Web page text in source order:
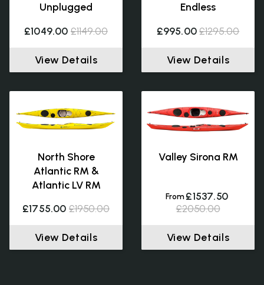
Unplugged
£1049.00 £1149.00
View Details
Endless
£995.00 £1295.00
View Details
North Shore
Atlantic RM &
Atlantic LV RM
£1755.00 £1950.00
View Details
Valley Sirona RM
From £1537.50
£2050.00
View Details